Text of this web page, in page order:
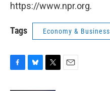
https://www.npr.org.
Tags Economy & Business